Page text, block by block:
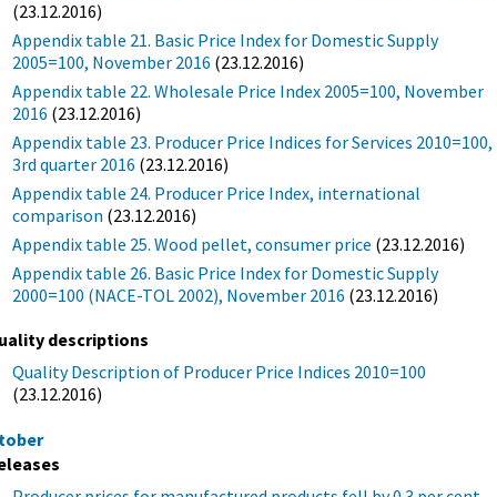
(23.12.2016)
Appendix table 21. Basic Price Index for Domestic Supply
2005=100, November 2016 (23.12.2016)
Appendix table 22. Wholesale Price Index 2005=100, November
2016 (23.12.2016)
Appendix table 23. Producer Price Indices for Services 2010=100,
3rd quarter 2016 (23.12.2016)
Appendix table 24. Producer Price Index, international
comparison (23.12.2016)
Appendix table 25. Wood pellet, consumer price (23.12.2016)
Appendix table 26. Basic Price Index for Domestic Supply
2000=100 (NACE-TOL 2002), November 2016 (23.12.2016)
descriptions
Quality Description of Producer Price Indices 2010=100
(23.12.2016)